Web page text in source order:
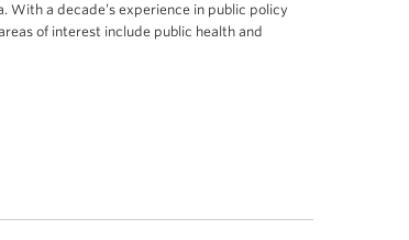
With a decade’s experience in public policy
of interest include public health and